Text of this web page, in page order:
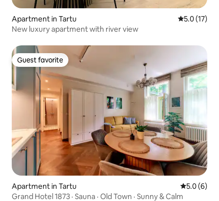
Apartment in Tartu 5.0 out of 5
5.0 (17)
New luxury apartment with river view
Guest favorite
Guest favorite
Apartment in Tartu 5.0 out of
5.0 (6)
Grand Hotel 1873 · Sauna · Old Town · Sunny & Calm